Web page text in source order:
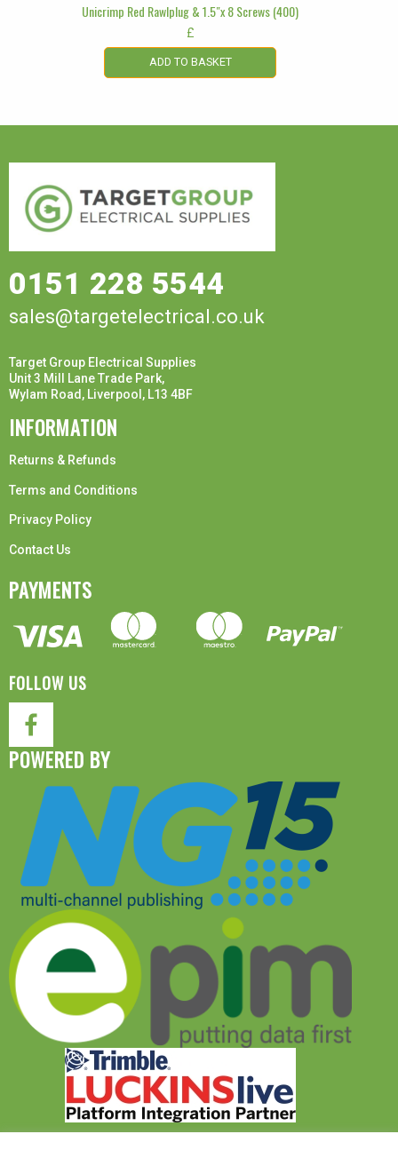
Unicrimp Red Rawlplug & 1.5″x 8 Screws (400)
£
ADD TO BASKET
0151 228 5544
sales@targetelectrical.co.uk
Target Group Electrical Supplies
Unit 3 Mill Lane Trade Park,
Wylam Road, Liverpool, L13 4BF
INFORMATION
Returns & Refunds
Terms and Conditions
Privacy Policy
Contact Us
PAYMENTS
FOLLOW US
POWERED BY